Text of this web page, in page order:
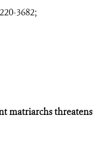
3682;
matriarchs threatens